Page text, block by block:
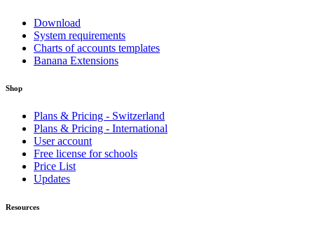
Download
System requirements
Charts of accounts templates
Banana Extensions
Shop
Plans & Pricing - Switzerland
Plans & Pricing - International
User account
Free license for schools
Price List
Updates
Resources